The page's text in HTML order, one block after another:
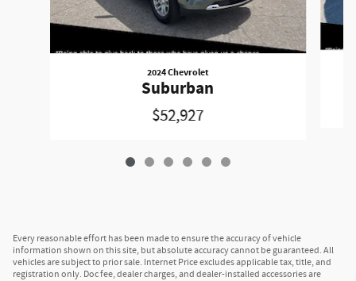
2024 Chevrolet
Suburban
$52,927
Every reasonable effort has been made to ensure the accuracy of vehicle
information shown on this site, but absolute accuracy cannot be guaranteed. All
vehicles are subject to prior sale. Internet Price excludes applicable tax, title, and
registration only. Doc fee, dealer charges, and dealer-installed accessories are